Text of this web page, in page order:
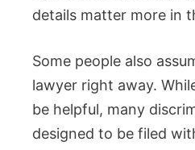
details matter more in
Some people also
lawyer right away.
be helpful, many
designed to be filed